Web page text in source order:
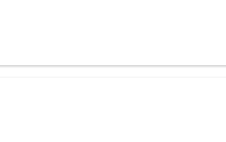
these maintenance tips:
recharge to 100%.